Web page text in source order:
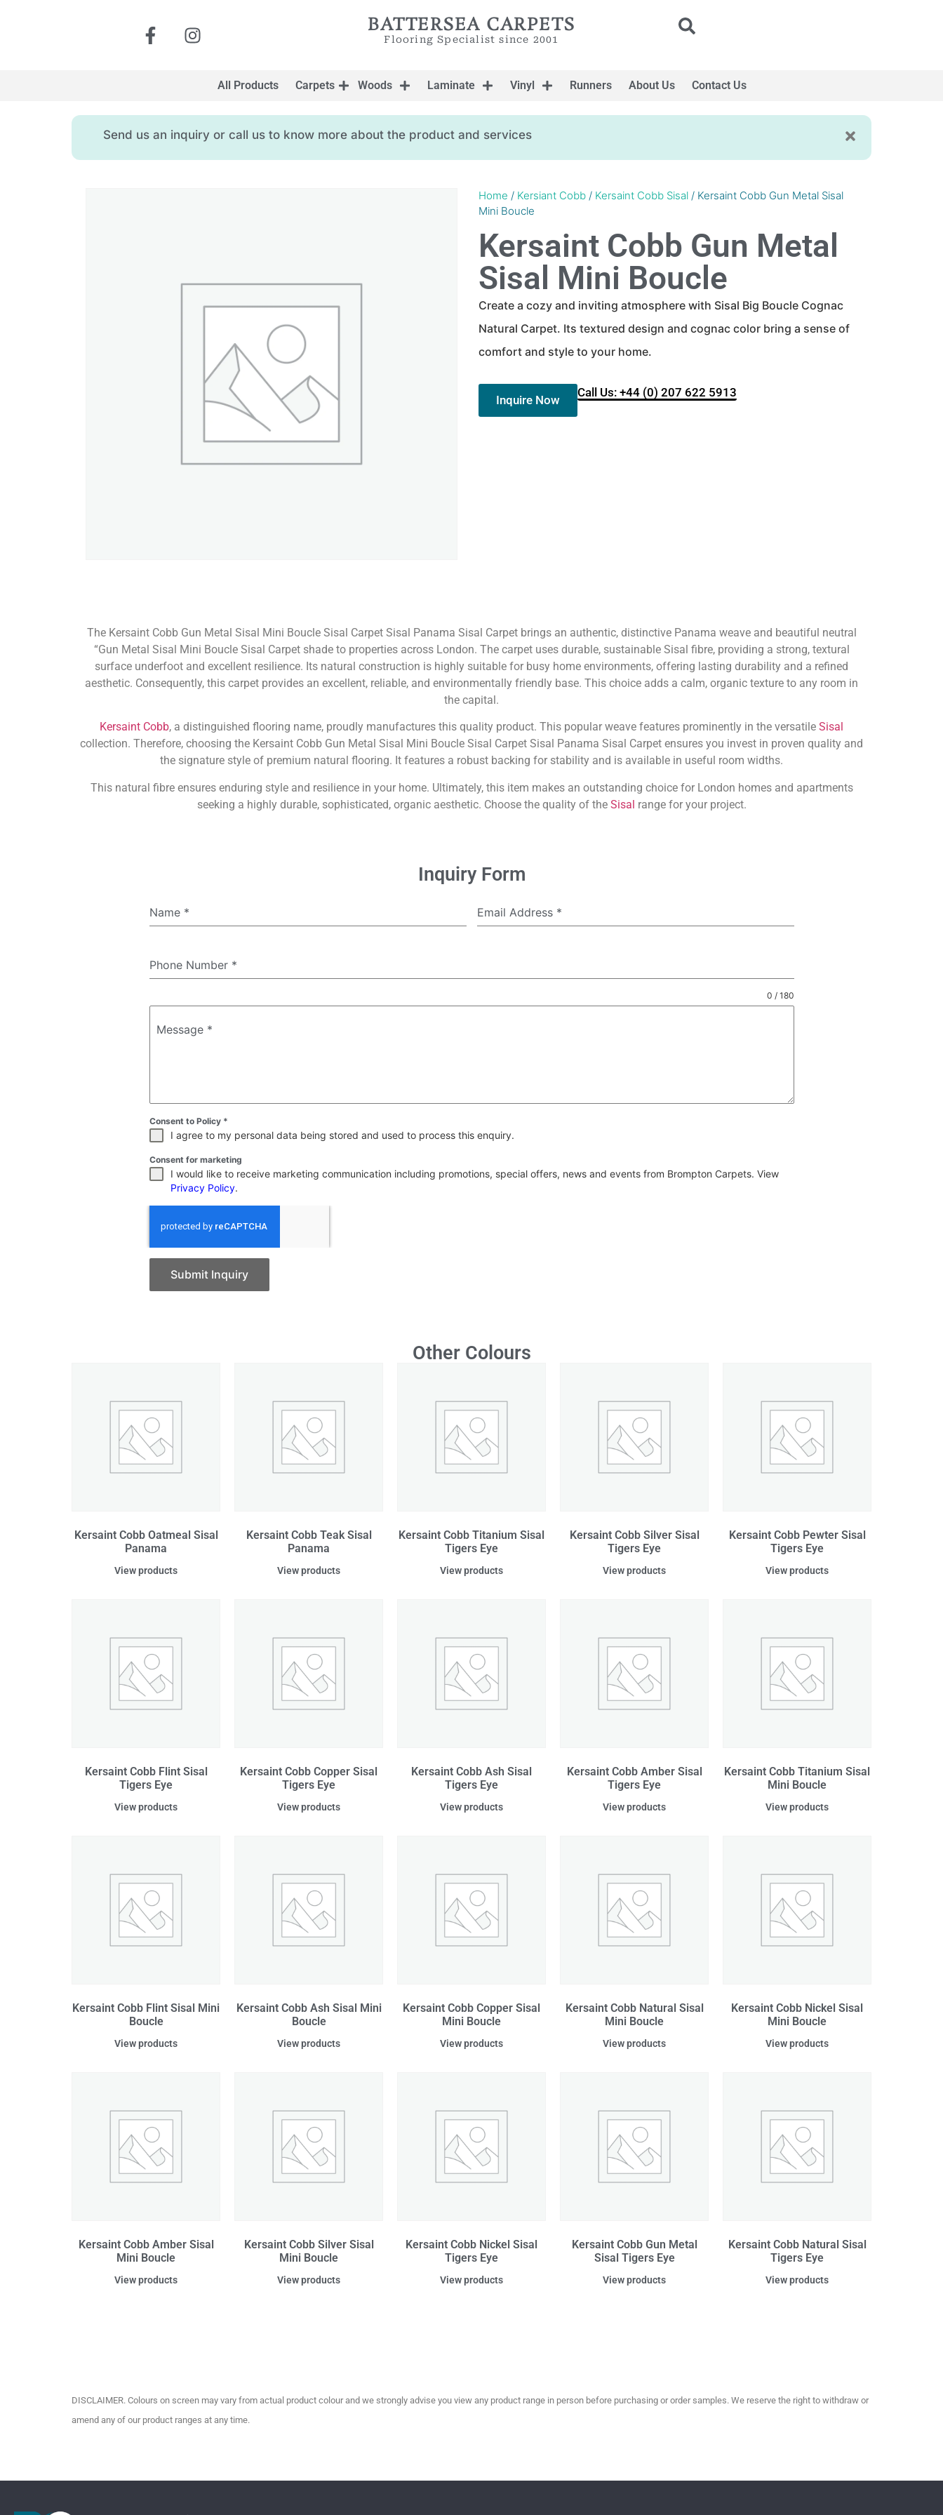
BATTERSEA CARPETS
Flooring Specialist since 2001
All Products Carpets Woods Laminate Vinyl Runners About Us Contact Us
Send us an inquiry or call us to know more about the product and services
Home / Kersiant Cobb / Kersaint Cobb Sisal / Kersaint Cobb Gun Metal Sisal
Mini Boucle
Kersaint Cobb Gun Metal
Sisal Mini Boucle
Create a cozy and inviting atmosphere with Sisal Big Boucle Cognac
Natural Carpet. Its textured design and cognac color bring a sense of
comfort and style to your home.
Inquire Now
Call Us: +44 (0) 207 622 5913
The Kersaint Cobb Gun Metal Sisal Mini Boucle Sisal Carpet Sisal Panama Sisal Carpet brings an authentic, distinctive Panama weave and beautiful neutral
“Gun Metal Sisal Mini Boucle Sisal Carpet shade to properties across London. The carpet uses durable, sustainable Sisal fibre, providing a strong, textural
surface underfoot and excellent resilience. Its natural construction is highly suitable for busy home environments, offering lasting durability and a refined
aesthetic. Consequently, this carpet provides an excellent, reliable, and environmentally friendly base. This choice adds a calm, organic texture to any room in
the capital.
Kersaint Cobb, a distinguished flooring name, proudly manufactures this quality product. This popular weave features prominently in the versatile Sisal
collection. Therefore, choosing the Kersaint Cobb Gun Metal Sisal Mini Boucle Sisal Carpet Sisal Panama Sisal Carpet ensures you invest in proven quality and
the signature style of premium natural flooring. It features a robust backing for stability and is available in useful room widths.
This natural fibre ensures enduring style and resilience in your home. Ultimately, this item makes an outstanding choice for London homes and apartments
seeking a highly durable, sophisticated, organic aesthetic. Choose the quality of the Sisal range for your project.
Inquiry Form
Name * Email Address *
Phone Number *
Message *
0 / 180
Consent to Policy *
I agree to my personal data being stored and used to process this enquiry.
Consent for marketing
I would like to receive marketing communication including promotions, special offers, news and events from Brompton Carpets. View
Privacy Policy.
Submit Inquiry
Other Colours
Kersaint Cobb Oatmeal Sisal
Panama
View products
Kersaint Cobb Teak Sisal
Panama
View products
Kersaint Cobb Titanium Sisal
Tigers Eye
View products
Kersaint Cobb Silver Sisal
Tigers Eye
View products
Kersaint Cobb Pewter Sisal
Tigers Eye
View products
Kersaint Cobb Flint Sisal
Tigers Eye
View products
Kersaint Cobb Copper Sisal
Tigers Eye
View products
Kersaint Cobb Ash Sisal
Tigers Eye
View products
Kersaint Cobb Amber Sisal
Tigers Eye
View products
Kersaint Cobb Titanium Sisal
Mini Boucle
View products
Kersaint Cobb Flint Sisal Mini
Boucle
View products
Kersaint Cobb Ash Sisal Mini
Boucle
View products
Kersaint Cobb Copper Sisal
Mini Boucle
View products
Kersaint Cobb Natural Sisal
Mini Boucle
View products
Kersaint Cobb Nickel Sisal
Mini Boucle
View products
Kersaint Cobb Amber Sisal
Mini Boucle
View products
Kersaint Cobb Silver Sisal
Mini Boucle
View products
Kersaint Cobb Nickel Sisal
Tigers Eye
View products
Kersaint Cobb Gun Metal
Sisal Tigers Eye
View products
Kersaint Cobb Natural Sisal
Tigers Eye
View products
DISCLAIMER. Colours on screen may vary from actual product colour and we strongly advise you view any product range in person before purchasing or order samples. We reserve the right to withdraw or
amend any of our product ranges at any time.